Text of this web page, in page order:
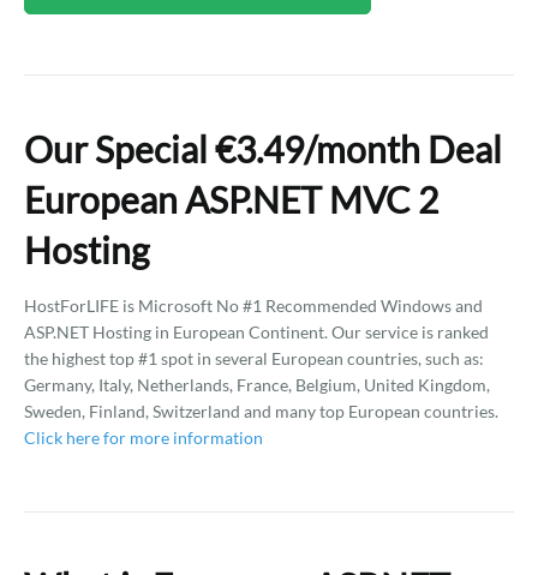
Our Special €3.49/month Deal
European ASP.NET MVC 2
Hosting
HostForLIFE is Microsoft No #1 Recommended Windows and
ASP.NET Hosting in European Continent. Our service is ranked
the highest top #1 spot in several European countries, such as:
Germany, Italy, Netherlands, France, Belgium, United Kingdom,
Sweden, Finland, Switzerland and many top European countries.
Click here for more information